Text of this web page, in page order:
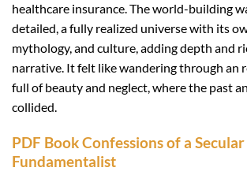
healthcare insurance. The world-building
detailed, a fully realized universe with its
mythology, and culture, adding depth and
narrative. It felt like wandering through an
full of beauty and neglect, where the past
collided.
PDF Book Confessions of a Secular
Fundamentalist